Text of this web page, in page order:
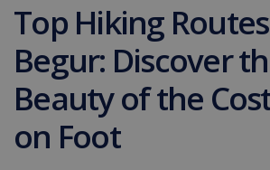
Top Hiking
Begur: Discover
Beauty of the
on Foot